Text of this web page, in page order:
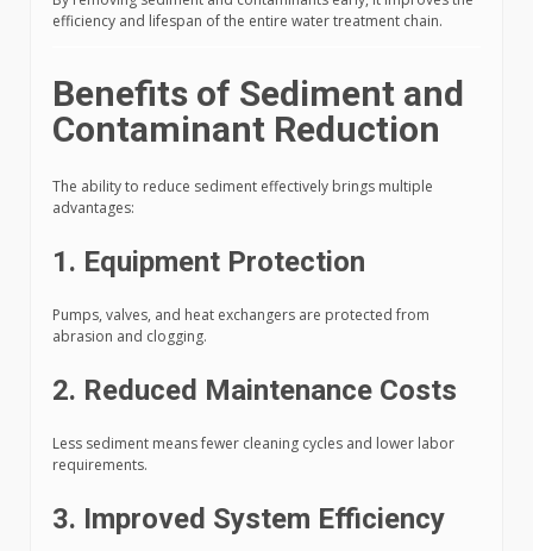
efficiency and lifespan of the entire water treatment chain.
Benefits of Sediment and
Contaminant Reduction
The ability to reduce sediment effectively brings multiple
advantages:
1. Equipment Protection
Pumps, valves, and heat exchangers are protected from
abrasion and clogging.
2. Reduced Maintenance Costs
Less sediment means fewer cleaning cycles and lower labor
requirements.
3. Improved System Efficiency